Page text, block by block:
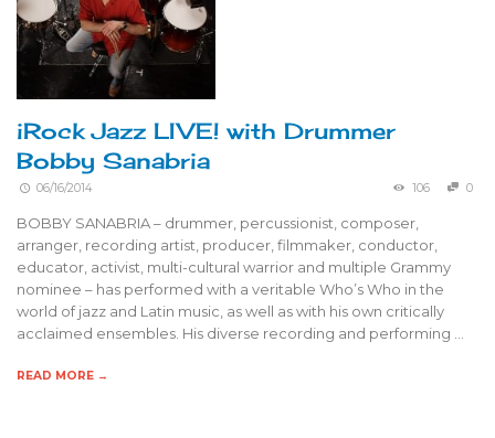
iRock Jazz LIVE! with Drummer
Bobby Sanabria
06/16/2014 106 0
BOBBY SANABRIA – drummer, percussionist, composer,
arranger, recording artist, producer, filmmaker, conductor,
educator, activist, multi-cultural warrior and multiple Grammy
nominee – has performed with a veritable Who’s Who in the
world of jazz and Latin music, as well as with his own critically
acclaimed ensembles. His diverse recording and performing …
READ MORE →